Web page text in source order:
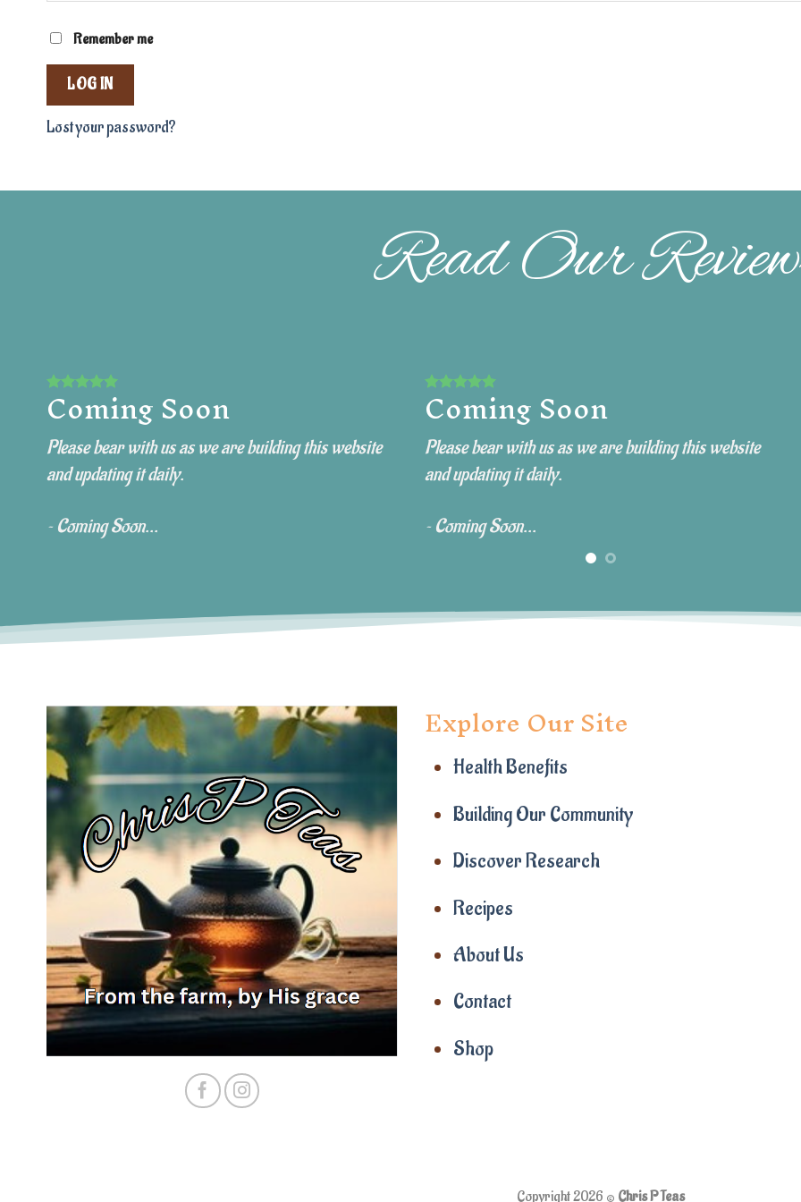
Remember me
LOG IN
Lost your password?
Read Our
Coming Soon
Please bear with us as we are building this website
and updating it daily.
~ Coming Soon...
Coming Soon
Please bear with us as we are building this website
and updating it daily.
~ Coming Soon...
Explore Our Site
Health Benefits
Building Our Community
Discover Research
Recipes
About Us
Contact
Shop
Copyright 2026 © Chris P Teas